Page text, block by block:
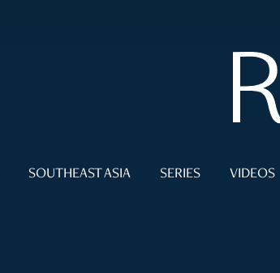
SOUTHEAST ASIA SERIES VIDEOS